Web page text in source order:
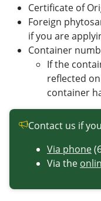
Certificate of
Foreign
if you are
Container
If the
reflected
container
Contact us if
Via phone
Via the